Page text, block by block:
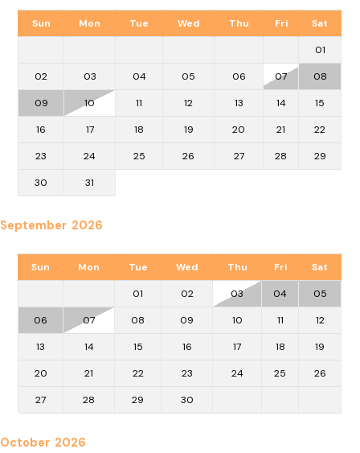
Sun Mon Tue Wed Thu Fri Sat
01
02 03 04 05 06 07 08
09 10 11 12 13 14 15
16 17 18 19 20 21 22
23 24 25 26 27 28 29
30 31
September 2026
Sun Mon Tue Wed Thu Fri Sat
01 02 03 04 05
06 07 08 09 10 11 12
13 14 15 16 17 18 19
20 21 22 23 24 25 26
27 28 29 30
October 2026